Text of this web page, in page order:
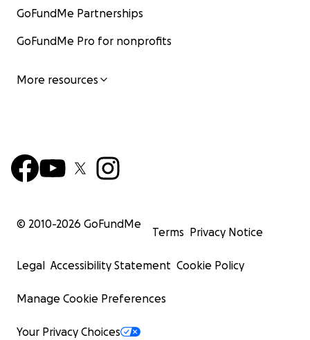
GoFundMe Partnerships
GoFundMe Pro for nonprofits
More resources
© 2010-2026 GoFundMe
Terms Privacy Notice
Legal Accessibility Statement Cookie Policy
Manage Cookie Preferences
Your Privacy Choices